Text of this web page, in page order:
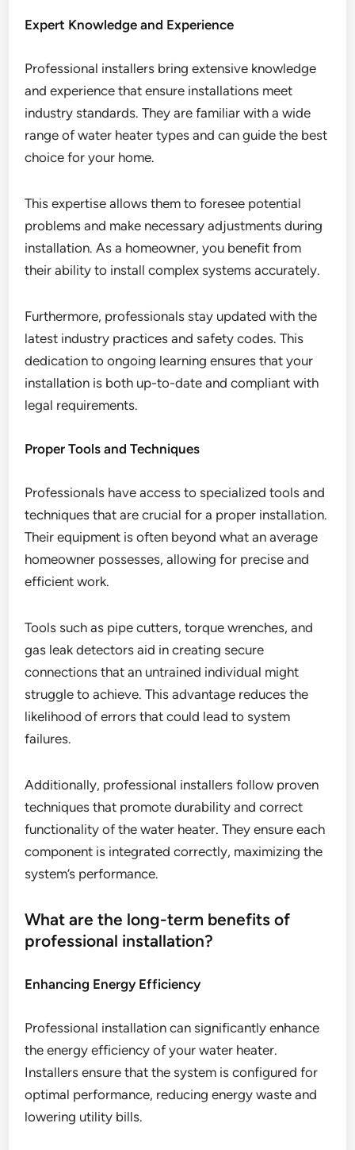
Expert Knowledge and Experience
Professional installers bring extensive knowledge
and experience that ensure installations meet
industry standards. They are familiar with a wide
range of water heater types and can guide the best
choice for your home.
This expertise allows them to foresee potential
problems and make necessary adjustments during
installation. As a homeowner, you benefit from
their ability to install complex systems accurately.
Furthermore, professionals stay updated with the
latest industry practices and safety codes. This
dedication to ongoing learning ensures that your
installation is both up-to-date and compliant with
legal requirements.
Proper Tools and Techniques
Professionals have access to specialized tools and
techniques that are crucial for a proper installation.
Their equipment is often beyond what an average
homeowner possesses, allowing for precise and
efficient work.
Tools such as pipe cutters, torque wrenches, and
gas leak detectors aid in creating secure
connections that an untrained individual might
struggle to achieve. This advantage reduces the
likelihood of errors that could lead to system
failures.
Additionally, professional installers follow proven
techniques that promote durability and correct
functionality of the water heater. They ensure each
component is integrated correctly, maximizing the
system’s performance.
What are the long-term benefits of
professional installation?
Enhancing Energy Efficiency
Professional installation can significantly enhance
the energy efficiency of your water heater.
Installers ensure that the system is configured for
optimal performance, reducing energy waste and
lowering utility bills.